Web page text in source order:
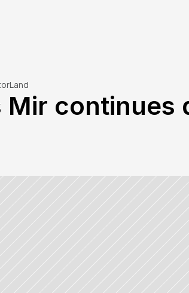
continues